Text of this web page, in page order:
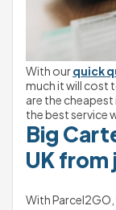
With our quick
much it will cost
are the
the best service
Big
UK from
With